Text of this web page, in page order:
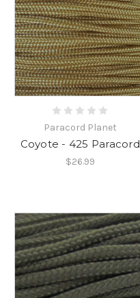
Paracord Planet
Coyote - 425 Paracord
$26.99